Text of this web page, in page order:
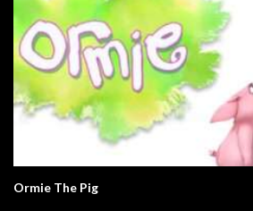
Ormie The Pig